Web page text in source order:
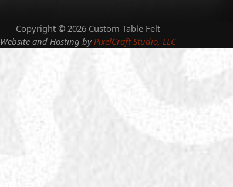
Copyright © 2026 Custom Table Felt
Website and Hosting by PixelCraft Studio, LLC